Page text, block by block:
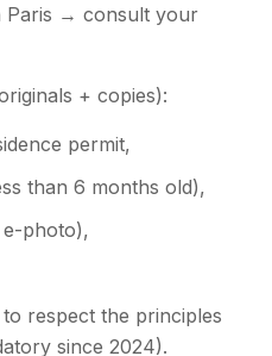
Paris → consult your
+ copies):
permit,
than 6 months old),
photo),
respect the principles
since 2024).